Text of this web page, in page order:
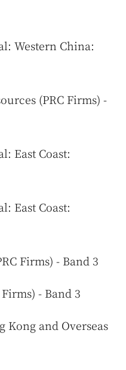
Western China:
(PRC Firms) -
East Coast:
East Coast:
Firms) - Band 3
- Band 3
Kong and Overseas